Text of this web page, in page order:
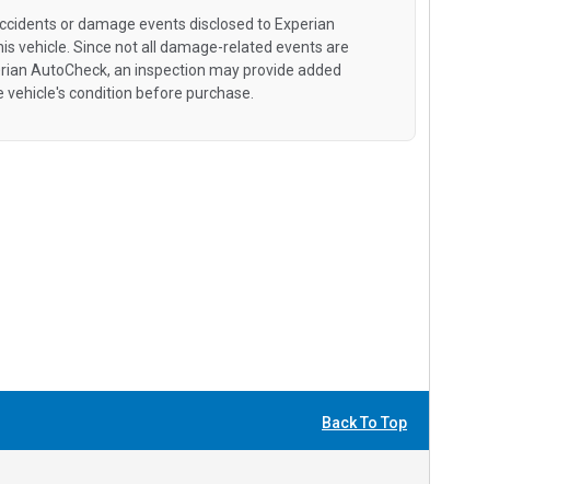
or damage events disclosed to Experian
vehicle. Since not all damage-related events are
AutoCheck, an inspection may provide added
vehicle's condition before purchase.
Back To Top